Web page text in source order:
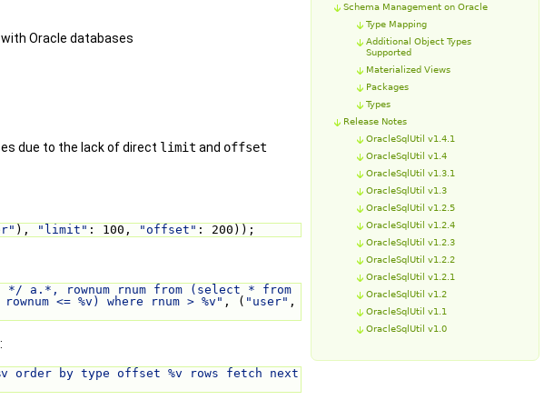
Schema Management on Oracle
Type Mapping
Additional Object Types
Supported
Materialized Views
Packages
Types
Release Notes
OracleSqlUtil v1.4.1
OracleSqlUtil v1.4
OracleSqlUtil v1.3.1
OracleSqlUtil v1.3
OracleSqlUtil v1.2.5
OracleSqlUtil v1.2.4
OracleSqlUtil v1.2.3
OracleSqlUtil v1.2.2
OracleSqlUtil v1.2.1
OracleSqlUtil v1.2
OracleSqlUtil v1.1
OracleSqlUtil v1.0
Oracle databases
due to the lack of direct limit and offset
), "limit" : 100, "offset" : 200));
a.*, rownum rnum from (select * from
<= %v) where rnum > %v" , ( "user" ,
order by type offset %v rows fetch next